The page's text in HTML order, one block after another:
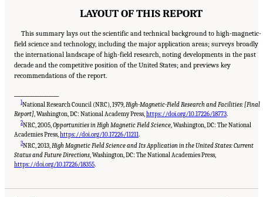
LAYOUT OF THIS REPORT
This summary lays out the scientific and technical background to high-magnetic-
field science and technology, including the major application areas; surveys broadly
the international landscape of high-field research, noting developments in the past
decade and the competitive position of the United States; and previews key
recommendations of the report.
1National Research Council (NRC), 1979,High-Magnetic-Field Research and Facilities: [Final
Report], Washington, DC: National Academy Press,https://doi.org/10.17226/18773.
2NRC, 2005,Opportunities in High Magnetic Field Science, Washington, DC: The National
Academies Press,https://doi.org/10.17226/11211.
3NRC, 2013, High Magnetic Field Science and Its Application in the United States: Current
Status and Future Directions , Washington, DC: The National Academies Press,
https://doi.org/10.17226/18355.
Suggested Citation:"Summary." National Academies of Sciences, Engineering, and
Medicine. 2024.The Current Status and Future Direction of High-Magnetic-Field Science
and Technology in the United States